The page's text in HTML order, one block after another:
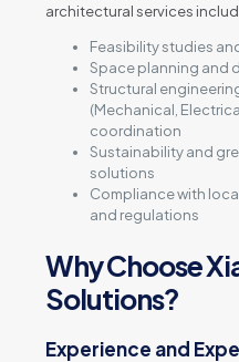
architectural services
Feasibility studies
Space planning and
Structural
(Mechanical,
coordination
Sustainability and
solutions
Compliance with
and regulations
Why Choose
Solutions?
Experience and